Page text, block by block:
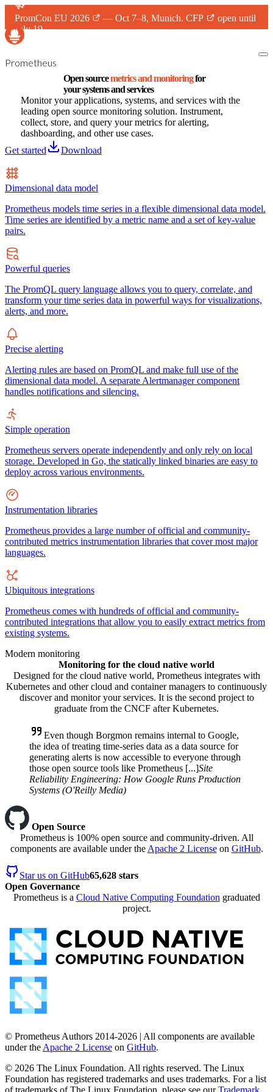
PromCon EU 2026 — Oct 7–8, Munich.CFP
open until
July 19.
Prometheus
Open sourcemetrics and monitoringfor
your systems and services
Monitor your applications, systems, and services with the
leading open source monitoring solution. Instrument,
collect, store, and query your metrics for alerting,
dashboarding, and other use cases.
Get started
Download
Dimensional data model
Prometheus models time series in a flexible dimensional data model.
Time series are identified by a metric name and a set of key-value
pairs.
Powerful queries
The PromQL query language allows you to query, correlate, and
transform your time series data in powerful ways for visualizations,
alerts, and more.
Precise alerting
Alerting rules are based on PromQL and make full use of the
dimensional data model. A separate Alertmanager component
handles notifications and silencing.
Simple operation
Prometheus servers operate independently and only rely on local
storage. Developed in Go, the statically linked binaries are easy to
deploy across various environments.
Instrumentation libraries
Prometheus provides a large number of official and community-
contributed metrics instrumentation libraries that cover most major
languages.
Ubiquitous integrations
Prometheus comes with hundreds of official and community-
contributed integrations that allow you to easily extract metrics from
existing systems.
Modern monitoring
Monitoring for the cloud native world
Designed for the cloud native world, Prometheus integrates with
Kubernetes and other cloud and container managers to continuously
discover and monitor your services. It is the second project to
graduate from the CNCF after Kubernetes.
Even though Borgmon remains internal to Google,
the idea of treating time-series data as a data source for
generating alerts is now accessible to everyone through
those open source tools like Prometheus [...]Site
Reliability Engineering: How Google Runs Production
Systems (O'Reilly Media)
Open Source
Prometheus is 100% open source and community-driven. All
components are available under the Apache 2 License on GitHub.
Star us on GitHub65,628 stars
Open Governance
Prometheus is a Cloud Native Computing Foundation graduated
project.
© Prometheus Authors 2014-2026 | All components are available
under the Apache 2 License on GitHub.
© 2026 The Linux Foundation. All rights reserved. The Linux
Foundation has registered trademarks and uses trademarks. For a list
of trademarks of The Linux Foundation, please see our Trademark